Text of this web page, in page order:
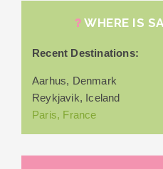
WHERE IS
Recent Destinations:
Aarhus, Denmark
Reykjavik, Iceland
Paris, France